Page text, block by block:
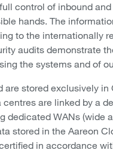
control of inbound
hands. The
to the internationally
audits demonstrate
the systems and of
are stored exclusively
are linked by a
dedicated WANs (wide
stored in the Aareon
in accordance